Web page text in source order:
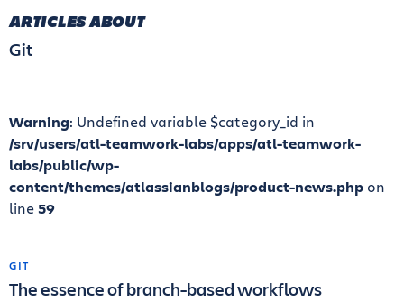
ARTICLES ABOUT
Git
Warning: Undefined variable $category_id in
/srv/users/atl-teamwork-labs/apps/atl-teamwork-
labs/public/wp-
content/themes/atlassianblogs/product-news.php on
line59
GIT
The essence of branch-based workflows